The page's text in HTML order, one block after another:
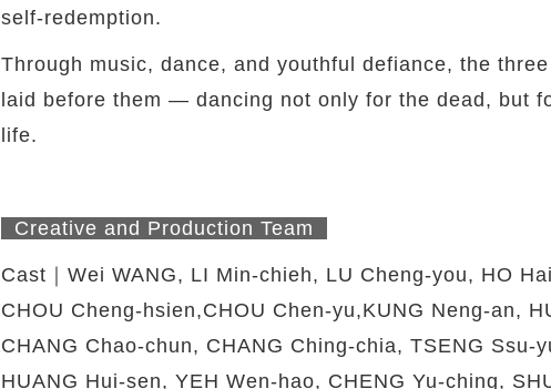
self-redemption.
Through music, dance, and youthful defiance, the
laid before them — dancing not only for the dead, but
life.
Creative and Production Team
Cast｜Wei WANG, LI Min-chieh, LU Cheng-you, HO
CHOU Cheng-hsien,CHOU Chen-yu,KUNG Neng-an,
CHANG Chao-chun, CHANG Ching-chia, TSENG Ssu-
HUANG Hui-sen, YEH Wen-hao, CHENG Yu-ching,